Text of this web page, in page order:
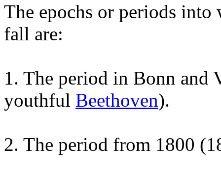
The epochs or periods
fall are:
1. The period in Bonn and
youthful Beethoven).
2. The period from 1800